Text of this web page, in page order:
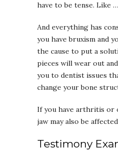
have to be tense. Like
And everything has
you have bruxism and
the cause to put a
pieces will wear out
you to dentist issues
change your bone
If you have arthritis or
jaw may also be
Testimony